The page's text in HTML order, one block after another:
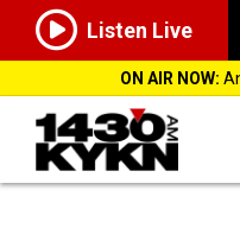
Listen Live
ON AIR NOW: